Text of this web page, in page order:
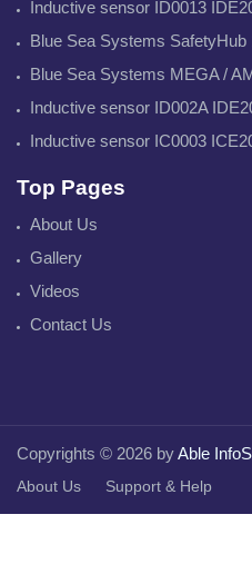
Inductive sensor ID0013
Blue Sea Systems SafetyHub
Blue Sea Systems MEGA /
Inductive sensor ID002A
Inductive sensor IC0003
Top Pages
About Us
Gallery
Videos
Contact Us
Copyrights © 2026 byAble
About Us Support & Help